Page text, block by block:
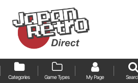
Categories Game Types My Page